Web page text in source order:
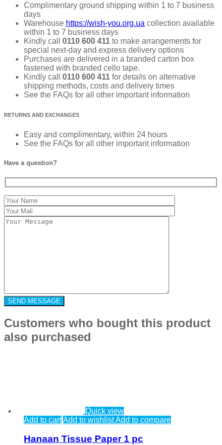
Complimentary ground shipping within 1 to 7 business
days
Warehouse https://wish-you.org.ua collection available
within 1 to 7 business days
Kindly call
0110 600 411 to make arrangements for
special next-day and express delivery options
Purchases are delivered in a branded carton box
fastened with branded cello tape.
Kindly call 0110 600 411 for details on alternative
shipping methods, costs and delivery times
See the FAQs for all other important information
RETURNS AND EXCHANGES
Easy and complimentary, within 24 hours
See the FAQs for all other important information
Have a question?
Customers who bought this product
also purchased
Quick view
Add to cartAdd to wishlistAdd to compare
Hanaan Tissue Paper 1 pc